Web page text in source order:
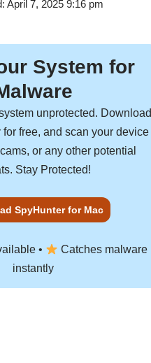
April 7, 2025 9:16 pm
System for
unprotected. Download
for free, and scan your device
or any other potential
Stay Protected!
SpyHunter for Mac
•
Catches malware
instantly